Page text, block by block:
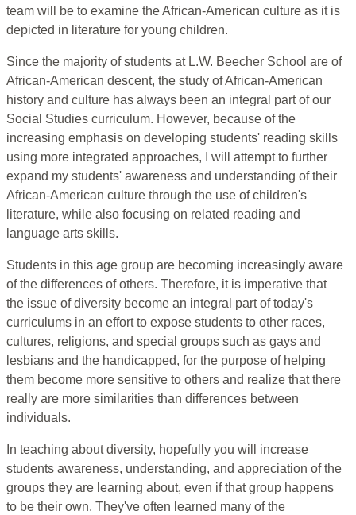
team will be to examine the African-American culture as it is
depicted in literature for young children.
Since the majority of students at L.W. Beecher School are of
African-American descent, the study of African-American
history and culture has always been an integral part of our
Social Studies curriculum. However, because of the
increasing emphasis on developing students' reading skills
using more integrated approaches, I will attempt to further
expand my students' awareness and understanding of their
African-American culture through the use of children's
literature, while also focusing on related reading and
language arts skills.
Students in this age group are becoming increasingly aware
of the differences of others. Therefore, it is imperative that
the issue of diversity become an integral part of today's
curriculums in an effort to expose students to other races,
cultures, religions, and special groups such as gays and
lesbians and the handicapped, for the purpose of helping
them become more sensitive to others and realize that there
really are more similarities than differences between
individuals.
In teaching about diversity, hopefully you will increase
students awareness, understanding, and appreciation of the
groups they are learning about, even if that group happens
to be their own. They've often learned many of the